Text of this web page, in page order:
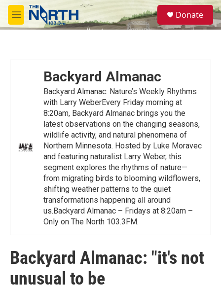
Skip to main content
M
e
S
e
a
Donate
Backyard Almanac
Backyard Almanac: Nature’s Weekly Rhythms
with Larry WeberEvery Friday morning at
8:20am, Backyard Almanac brings you the
latest observations on the changing seasons,
wildlife activity, and natural phenomena of
Northern Minnesota. Hosted by Luke Moravec
and featuring naturalist Larry Weber, this
segment explores the rhythms of nature—
from migrating birds to blooming wildflowers,
shifting weather patterns to the quiet
transformations happening all around
us.Backyard Almanac – Fridays at 8:20am –
Only on The North 103.3FM.
Backyard Almanac: "it's not
unusual to be